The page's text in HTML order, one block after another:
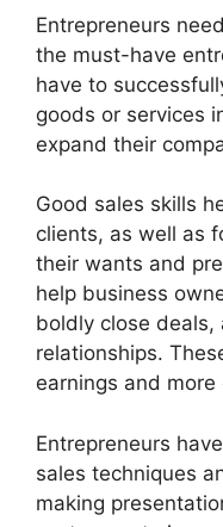
Entrepreneurs
the must-have
have to
goods or services
expand their
Good sales skills
clients, as well as
their wants and
help business
boldly close
relationships.
earnings and
Entrepreneurs
sales techniques
making